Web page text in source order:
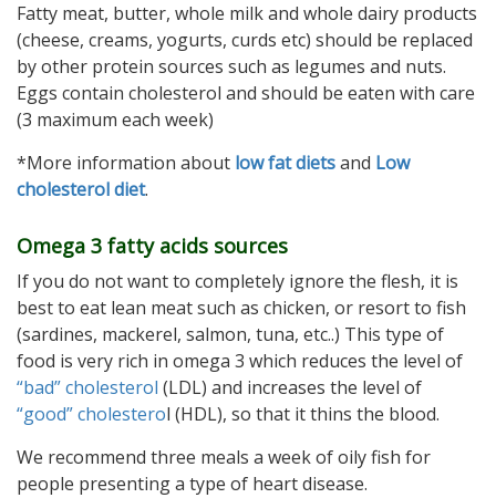
Fatty meat, butter, whole milk and whole dairy products
(cheese, creams, yogurts, curds etc) should be replaced
by other protein sources such as legumes and nuts.
Eggs contain cholesterol and should be eaten with care
(3 maximum each week)
*More information about low fat dietsand Low
cholesterol diet.
Omega 3 fatty acids sources
If you do not want to completely ignore the flesh, it is
best to eat lean meat such as chicken, or resort to fish
(sardines, mackerel, salmon, tuna, etc..) This type of
food is very rich in omega 3 which reduces the level of
“bad” cholesterol (LDL) and increases the level of
“good” cholesterol (HDL), so that it thins the blood.
We recommend three meals a week of oily fish for
people presenting a type of heart disease.